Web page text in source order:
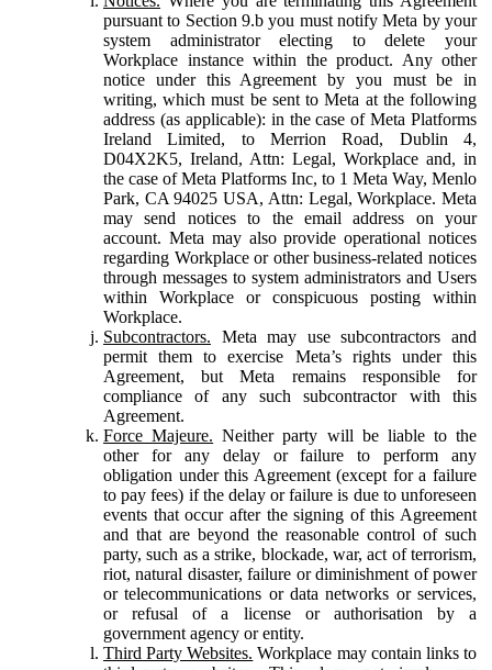
pursuant to Section 9.b you must notify Meta by your
system administrator electing to delete your
Workplace instance within the product. Any other
notice under this Agreement by you must be in
writing, which must be sent to Meta at the following
address (as applicable): in the case of Meta Platforms
Ireland Limited, to Merrion Road, Dublin 4,
D04X2K5, Ireland, Attn: Legal, Workplace and, in
the case of Meta Platforms Inc, to 1 Meta Way, Menlo
Park, CA 94025 USA, Attn: Legal, Workplace. Meta
may send notices to the email address on your
account. Meta may also provide operational notices
regarding Workplace or other business-related notices
through messages to system administrators and Users
within Workplace or conspicuous posting within
Workplace.
Subcontractors. Meta may use subcontractors and
permit them to exercise Meta’s rights under this
Agreement, but Meta remains responsible for
compliance of any such subcontractor with this
Agreement.
Force Majeure. Neither party will be liable to the
other for any delay or failure to perform any
obligation under this Agreement (except for a failure
to pay fees) if the delay or failure is due to unforeseen
events that occur after the signing of this Agreement
and that are beyond the reasonable control of such
party, such as a strike, blockade, war, act of terrorism,
riot, natural disaster, failure or diminishment of power
or telecommunications or data networks or services,
or refusal of a license or authorisation by a
government agency or entity.
Third Party Websites. Workplace may contain links to